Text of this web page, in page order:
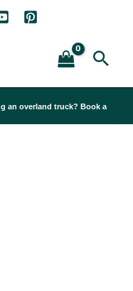
an overland truck? Book a